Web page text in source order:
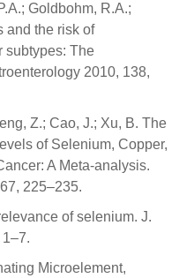
Goldbohm, R.A.;
and the risk of
subtypes: The
2010, 138,
Z.; Cao, J.; Xu, B. The
of Selenium, Copper,
A Meta-analysis.
225–235.
of selenium. J.
Microelement,